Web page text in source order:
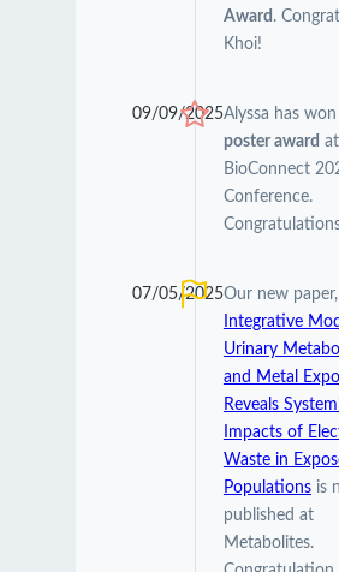
Award .
Khoi!
09/09/2025Alyssa has
poster award
BioConnect
Conference.
07/05/2025Our new paper,
Integrative
Urinary
and Metal
Reveals
Impacts of
Waste in
Populationsis
published at
Metabolites.